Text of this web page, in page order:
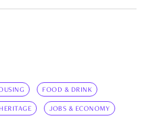
FOOD & DRINK
JOBS & ECONOMY